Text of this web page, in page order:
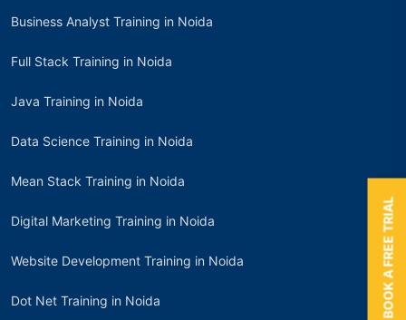
Business Analyst Training in Noida
Full Stack Training in Noida
Java Training in Noida
Data Science Training in Noida
Mean Stack Training in Noida
Digital Marketing Training in Noida
Website Development Training in Noida
Dot Net Training in Noida BOOK A FREE TRIAL